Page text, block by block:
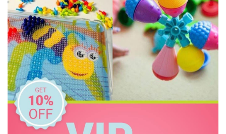
Rex London
Skip Hop
The Wiggles
Thermos